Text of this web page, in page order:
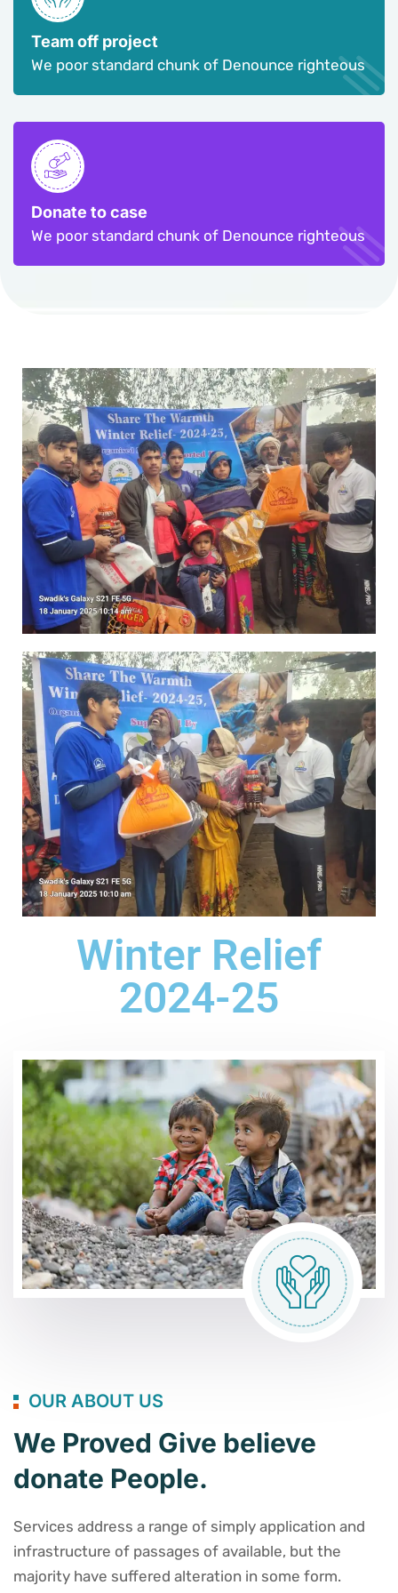
Team off project
We poor standard chunk of Denounce righteous
Donate to case
We poor standard chunk of Denounce righteous
Winter Relief
2024-25
OUR ABOUT US
We Proved Give believe
donate People.
Services address a range of simply application and
infrastructure of passages of available, but the
majority have suffered alteration in some form.